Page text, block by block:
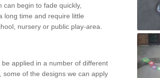
begin to fade quickly,
long time and require little
nursery or public play-area.
applied in a number of different
of the designs we can apply